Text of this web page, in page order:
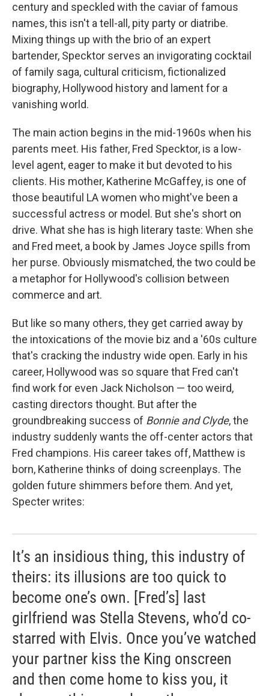
century and speckled with the caviar of famous
names, this isn't a tell-all, pity party or diatribe.
Mixing things up with the brio of an expert
bartender, Specktor serves an invigorating cocktail
of family saga, cultural criticism, fictionalized
biography, Hollywood history and lament for a
vanishing world.
The main action begins in the mid-1960s when his
parents meet. His father, Fred Specktor, is a low-
level agent, eager to make it but devoted to his
clients. His mother, Katherine McGaffey, is one of
those beautiful LA women who might've been a
successful actress or model. But she's short on
drive. What she has is high literary taste: When she
and Fred meet, a book by James Joyce spills from
her purse. Obviously mismatched, the two could be
a metaphor for Hollywood's collision between
commerce and art.
But like so many others, they get carried away by
the intoxications of the movie biz and a '60s culture
that's cracking the industry wide open. Early in his
career, Hollywood was so square that Fred can't
find work for even Jack Nicholson — too weird,
casting directors thought. But after the
groundbreaking success of Bonnie and Clyde, the
industry suddenly wants the off-center actors that
Fred champions. His career takes off, Matthew is
born, Katherine thinks of doing screenplays. The
golden future shimmers before them. And yet,
Specter writes:
It’s an insidious thing, this industry of
theirs: its illusions are too quick to
become one’s own. [Fred’s] last
girlfriend was Stella Stevens, who’d co-
starred with Elvis. Once you’ve watched
your partner kiss the King onscreen
and then come home to kiss you, it